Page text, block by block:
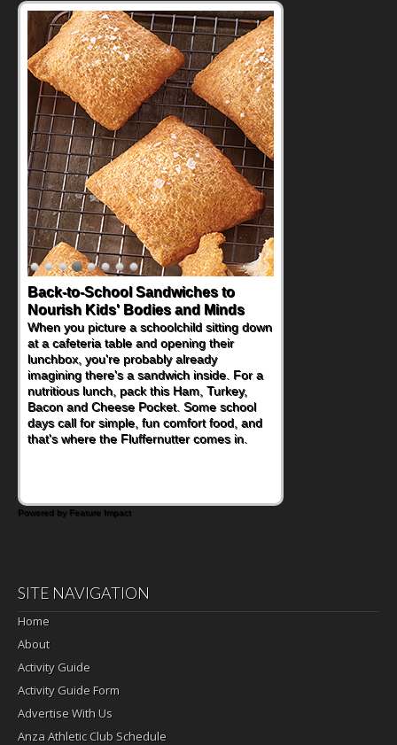
Back-to-School Sandwiches to
Nourish Kids' Bodies and Minds
When you picture a schoolchild sitting down
at a cafeteria table and opening their
lunchbox, you're probably already
imagining there's a sandwich inside. For a
nutritious lunch, pack this Ham, Turkey,
Bacon and Cheese Pocket. Some school
days call for simple, fun comfort food, and
that's where the Fluffernutter comes in.
How One Sweet Fruit Packs a
Powerful Nutritional Punch
As conversations around nutrient-dense
eating continue to grow, fresh fruit has
become one of the simplest ways to add
naturally occurring vitamins and minerals to
everyday routines. One easy place to start
is this Nut Butter and Kiwifruit Toast, which
combines wholesome ingredients with the
sweet tropical flavor of kiwifruit for a
Powered by Feature Impact
SITE NAVIGATION
Home
About
Activity Guide
Activity Guide Form
Advertise With Us
Anza Athletic Club Schedule